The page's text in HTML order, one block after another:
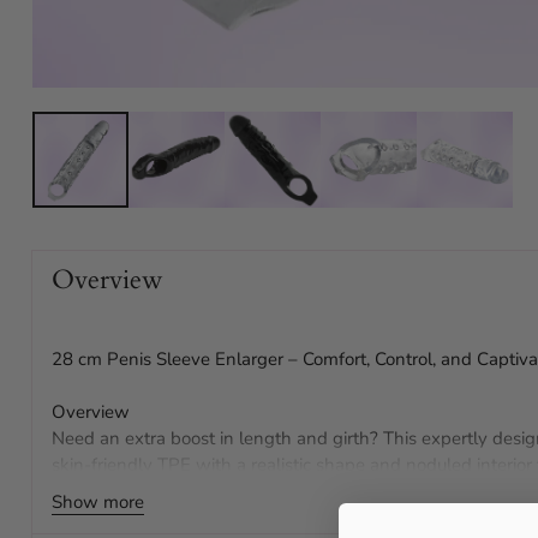
Overview
28 cm Penis Sleeve Enlarger – Comfort, Control, and
Overview
Need an extra boost in length and girth? This expertly
Enjoy secure comfort, added length, and thrilling texture
Show more